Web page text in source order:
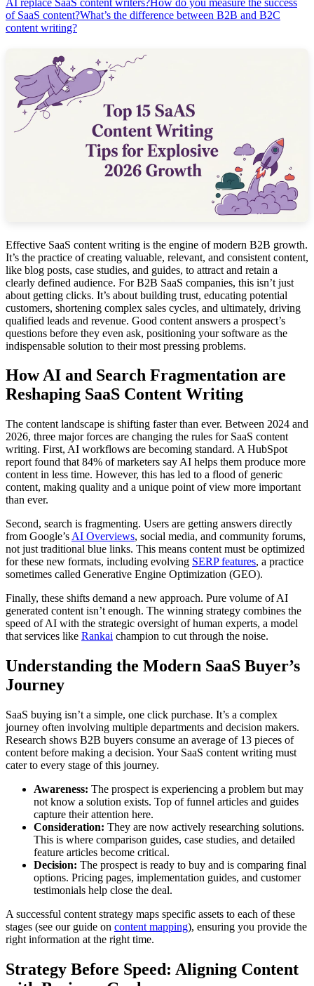
of SaaS content?What’s the difference between B2B and B2C
content writing?
Effective SaaS content writing is the engine of modern B2B growth.
It’s the practice of creating valuable, relevant, and consistent content,
like blog posts, case studies, and guides, to attract and retain a
clearly defined audience. For B2B SaaS companies, this isn’t just
about getting clicks. It’s about building trust, educating potential
customers, shortening complex sales cycles, and ultimately, driving
qualified leads and revenue. Good content answers a prospect’s
questions before they even ask, positioning your software as the
indispensable solution to their most pressing problems.
How AI and Search Fragmentation are
Reshaping SaaS Content Writing
The content landscape is shifting faster than ever. Between 2024 and
2026, three major forces are changing the rules for SaaS content
writing. First, AI workflows are becoming standard. A HubSpot
report found that 84% of marketers say AI helps them produce more
content in less time. However, this has led to a flood of generic
content, making quality and a unique point of view more important
than ever.
Second, search is fragmenting. Users are getting answers directly
from Google’s AI Overviews, social media, and community forums,
not just traditional blue links. This means content must be optimized
for these new formats, including evolving SERP features, a practice
sometimes called Generative Engine Optimization (GEO).
Finally, these shifts demand a new approach. Pure volume of AI
generated content isn’t enough. The winning strategy combines the
speed of AI with the strategic oversight of human experts, a model
that services like Rankai champion to cut through the noise.
Understanding the Modern SaaS Buyer’s
Journey
SaaS buying isn’t a simple, one click purchase. It’s a complex
journey often involving multiple departments and decision makers.
Research shows B2B buyers consume an average of 13 pieces of
content before making a decision. Your SaaS content writing must
cater to every stage of this journey.
Awareness: The prospect is experiencing a problem but may
not know a solution exists. Top of funnel articles and guides
capture their attention here.
Consideration: They are now actively researching solutions.
This is where comparison guides, case studies, and detailed
feature articles become critical.
Decision: The prospect is ready to buy and is comparing final
options. Pricing pages, implementation guides, and customer
testimonials help close the deal.
A successful content strategy maps specific assets to each of these
stages (see our guide on content mapping), ensuring you provide the
right information at the right time.
Strategy Before Speed: Aligning Content